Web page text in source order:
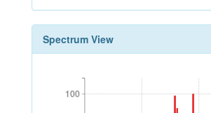
Spectrum View
100
100